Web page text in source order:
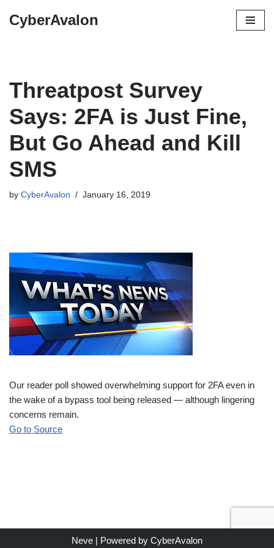
CyberAvalon
Threatpost Survey
Says: 2FA is Just Fine,
But Go Ahead and Kill
SMS
by CyberAvalon January 16, 2019
Our reader poll showed overwhelming support for 2FA even in
the wake of a bypass tool being released — although lingering
concerns remain.
Go to Source
Neve | Powered by CyberAvalon